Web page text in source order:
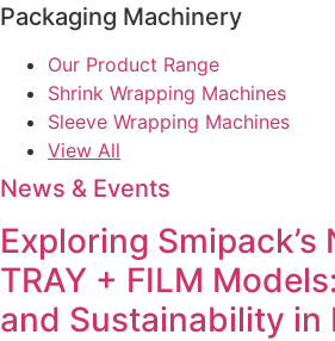
Packaging Machinery
Our Product Range
Shrink Wrapping Machines
Sleeve Wrapping Machines
View All
News & Events
Exploring Smipack’s
TRAY + FILM
and Sustainability in